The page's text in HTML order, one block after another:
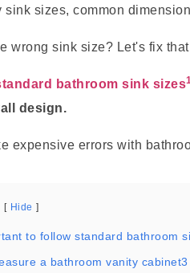
wrong sink size? Let's fix
bathroom sink sizes
design.
expensive errors with
Hide
to follow standard bathroom
a bathroom vanity